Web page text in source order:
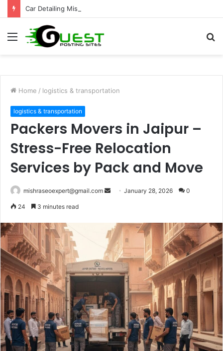
Menu
Home / logistics & transportation
logistics & transportation
Packers Movers in Jaipur –
Stress-Free Relocation
Services by Pack and Move
mishraseoexpert@gmail.com
SendJanuary 28, 2026 0
24 3 minutes read